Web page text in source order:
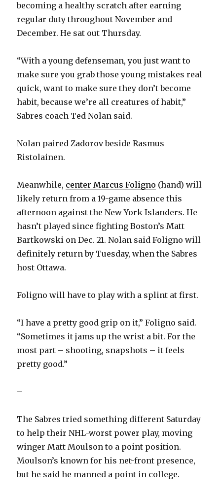
becoming a healthy scratch after earning
regular duty throughout November and
December. He sat out Thursday.
“With a young defenseman, you just want to
make sure you grab those young mistakes real
quick, want to make sure they don’t become
habit, because we’re all creatures of habit,”
Sabres coach Ted Nolan said.
Nolan paired Zadorov beside Rasmus
Ristolainen.
Meanwhile, center Marcus Foligno (hand) will
likely return from a 19-game absence this
afternoon against the New York Islanders. He
hasn’t played since fighting Boston’s Matt
Bartkowski on Dec. 21. Nolan said Foligno will
definitely return by Tuesday, when the Sabres
host Ottawa.
Foligno will have to play with a splint at first.
“I have a pretty good grip on it,” Foligno said.
“Sometimes it jams up the wrist a bit. For the
most part – shooting, snapshots – it feels
pretty good.”
–
The Sabres tried something different Saturday
to help their NHL-worst power play, moving
winger Matt Moulson to a point position.
Moulson’s known for his net-front presence,
but he said he manned a point in college.